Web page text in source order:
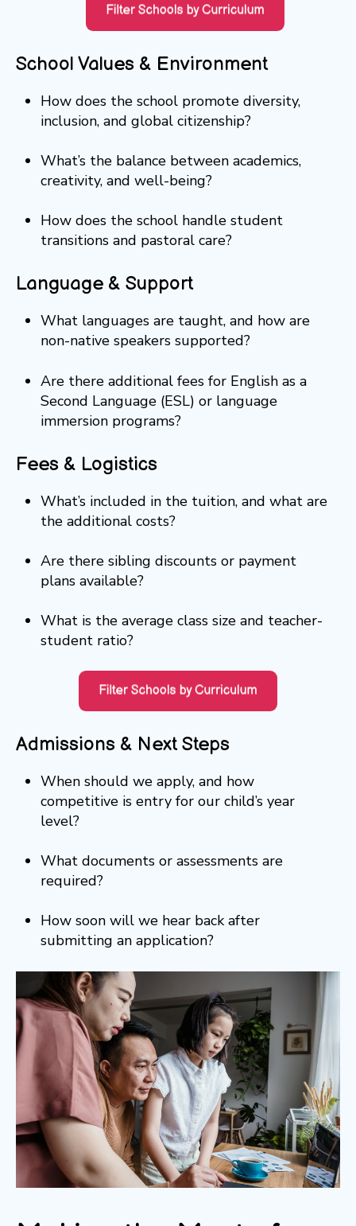
School Values & Environment
How does the school promote diversity,
inclusion, and global citizenship?
What’s the balance between academics,
creativity, and well-being?
How does the school handle student
transitions and pastoral care?
Language & Support
What languages are taught, and how are
non-native speakers supported?
Are there additional fees for English as a
Second Language (ESL) or language
immersion programs?
Fees & Logistics
What’s included in the tuition, and what are
the additional costs?
Are there sibling discounts or payment
plans available?
What is the average class size and teacher-
student ratio?
Admissions & Next Steps
When should we apply, and how
competitive is entry for our child’s year
level?
What documents or assessments are
required?
How soon will we hear back after
submitting an application?